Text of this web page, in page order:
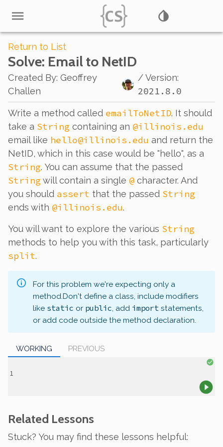
Return to List
Solve: Email to NetID
Created By: Geoffrey
Challen
/ Version:
2021.8.0
Write a method called emailToNetID. It should
take a String containing an @illinois.edu
email like hello@illinois.edu and return the
NetID, which in this case would be "hello", as a
String. You can assume that the passed
String will contain a single @ character. And
you should assert that the passed String
ends with @illinois.edu.
You will want to explore the various String
methods to help you with this task, particularly
split.
For this problem we're expecting only a
method.Don't define a class, include modifiers
like static or public, add import statements,
or add code outside the method declaration.
WORKING PREVIOUS
Related Lessons
Stuck? You may find these lessons helpful: